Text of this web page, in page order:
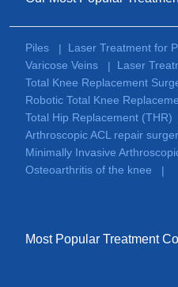
Piles | Laser Treatment for
Varicose Veins
| Laser
Total Knee Replacement
Robotic Total Knee
Total Hip Replacement (THR)
Arthroscopic ACL repair
Minimally Invasive
Osteoarthritis of the knee
|
Most Popular Treatment